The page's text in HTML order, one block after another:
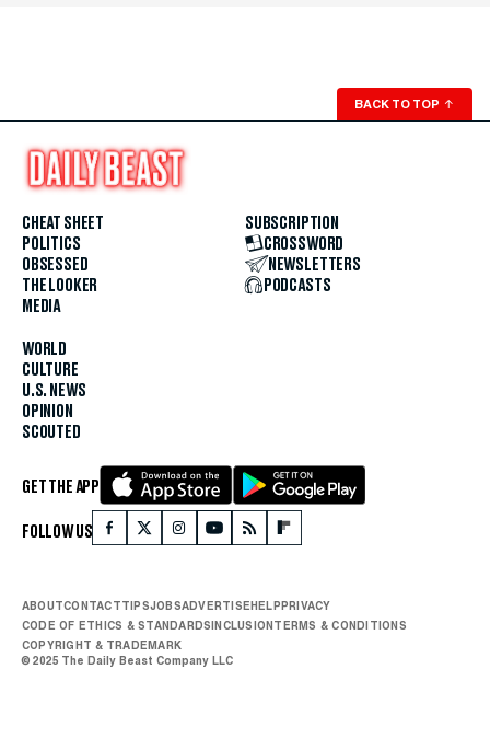
BACK TO TOP ↑
CHEAT SHEET
POLITICS
OBSESSED
THE LOOKER
MEDIA
WORLD
CULTURE
U.S. NEWS
OPINION
SCOUTED
SUBSCRIPTION
CROSSWORD
NEWSLETTERS
PODCASTS
GET THE APP
FOLLOW US
ABOUTCONTACTTIPSJOBSADVERTISEHELPPRIVACY
CODE OF ETHICS & STANDARDSINCLUSIONTERMS & CONDITIONS
COPYRIGHT & TRADEMARK
© 2025 The Daily Beast Company LLC